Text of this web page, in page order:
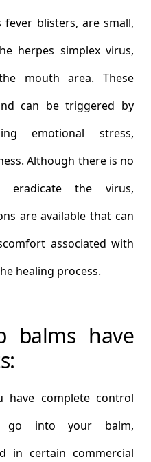
fever blisters, are small,
herpes simplex virus,
mouth area. These
can be triggered by
emotional stress,
Although there is no
eradicate the virus,
are available that can
associated with
healing process.
balms have
have complete control
go into your balm,
in certain commercial